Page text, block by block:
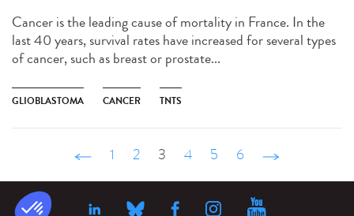
Cancer is the leading cause of mortality in France. In the
last 40 years, survival rates have increased for several types
of cancer, such as breast or prostate...
GLIOBLASTOMA CANCER TNTS
‹ précédent
1 2 3 4 5 6 suivant ›